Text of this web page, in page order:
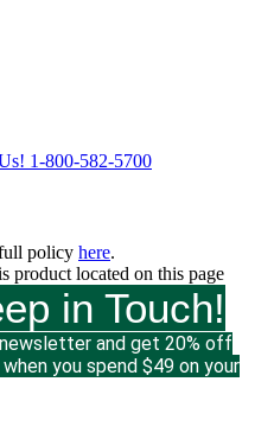
1-800-582-5700
policy here.
product located on this page
in Touch!
and get 20% off
you spend $49 on your